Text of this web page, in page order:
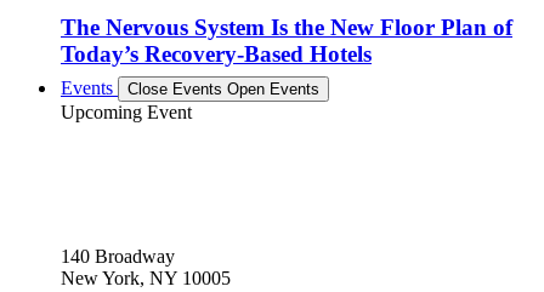
The Nervous System Is the New Floor Plan of
Today’s Recovery-Based Hotels
Events Close Events Open Events
Upcoming Event
140 Broadway
New York, NY 10005